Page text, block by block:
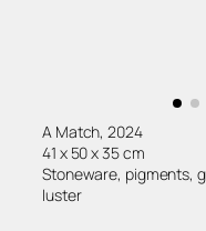
A Match, 2024
41 x 50 x 35 cm
Stoneware, pigments,
luster